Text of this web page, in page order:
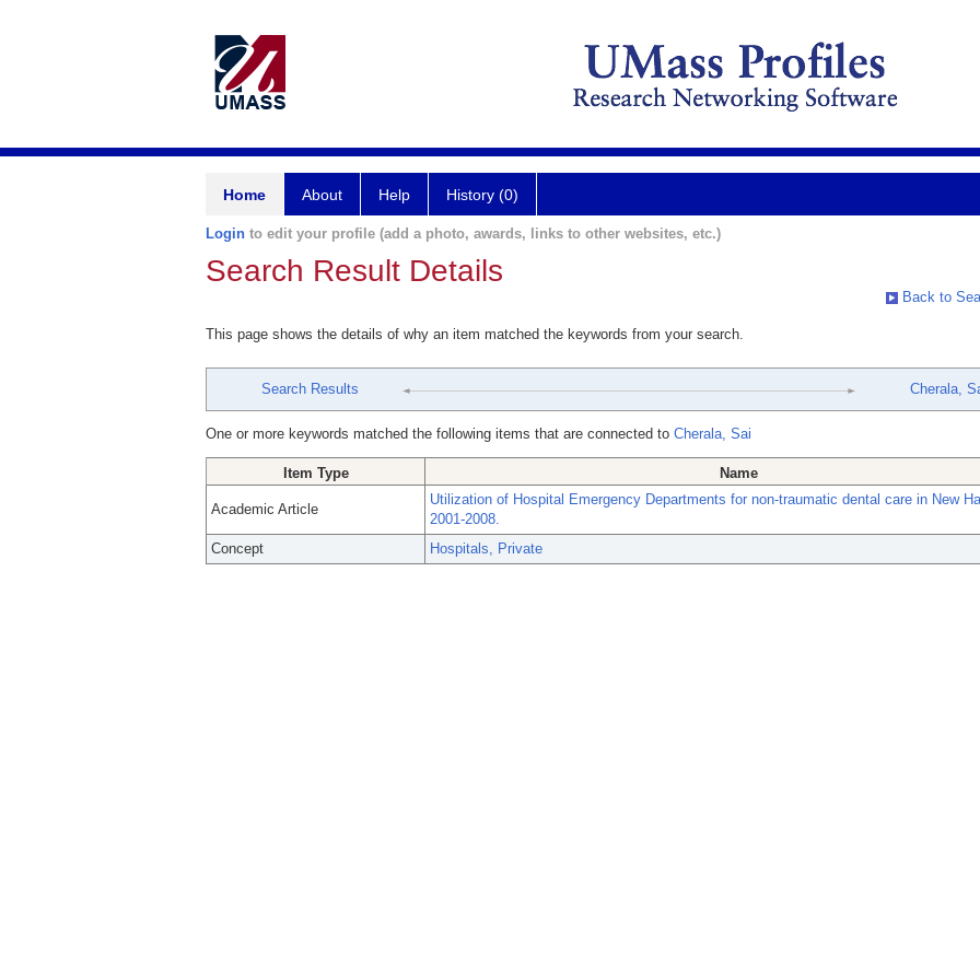
Home About Help History (0)
Login to edit your profile (add a photo, awards, links to other websites, etc.)
Search Result Details
Back to
This page shows the details of why an item matched the keywords from your search.
Search Results Cherala,
One or more keywords matched the following items that are connected to Cherala, Sai
Item Type Name
Academic Article
Utilization of Hospital Emergency Departments for non-traumatic dental care in New
2001-2008.
Concept
Hospitals, Private